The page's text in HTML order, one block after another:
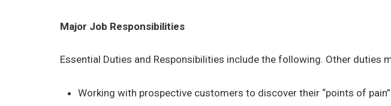
Major Job Responsibilities
Essential Duties and Responsibilities include the following. Other duties
Working with prospective customers to discover their “points of